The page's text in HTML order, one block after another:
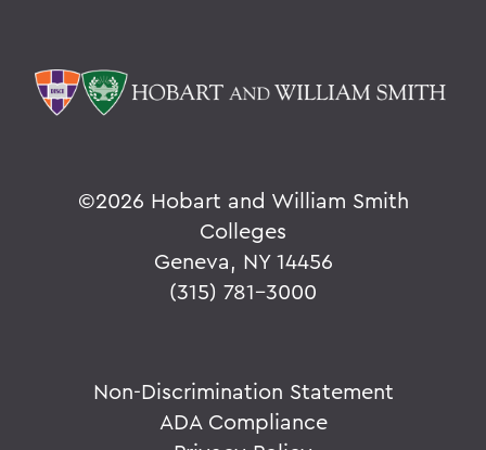
©2026 Hobart and William Smith
Colleges
Geneva, NY 14456
(315) 781-3000
Non-Discrimination Statement
ADA Compliance